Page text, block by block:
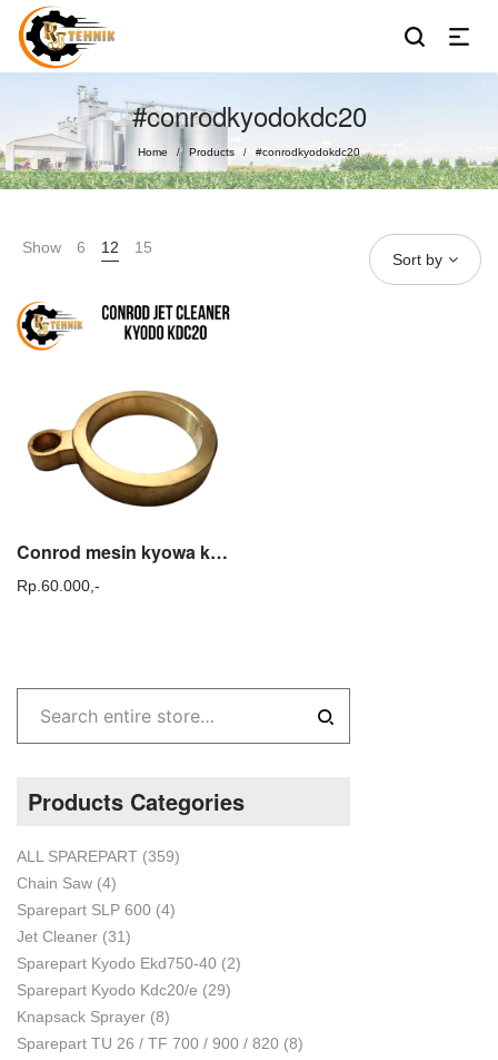
#conrodkyodokdc20
Home / Products / #conrodkyodokdc20
Show 6 12 15
Sort by
Conrod mesin kyowa kyoda / Conrod mesin jet cleaner kyowa kyodo
Rp. 60.000,-
Products Categories
ALL SPAREPART (359)
Chain Saw (4)
Sparepart SLP 600 (4)
Jet Cleaner (31)
Sparepart Kyodo Ekd750-40 (2)
Sparepart Kyodo Kdc20/e (29)
Knapsack Sprayer (8)
Sparepart TU 26 / TF 700 / 900 / 820 (8)